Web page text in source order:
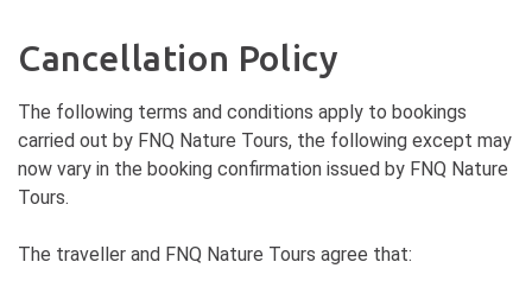
nocturnal wildlife in the Wet
watch the back of your eyelids in
the comfort of our modern
vehicles. Return across the Daintree
through and share your photos
Returning to Cairns approximately
Cancellation Policy
The following terms and conditions apply to bookings
carried out by FNQ Nature Tours, the following except may
now vary in the booking confirmation issued by FNQ Nature
Tours.
The traveller and FNQ Nature Tours agree that: